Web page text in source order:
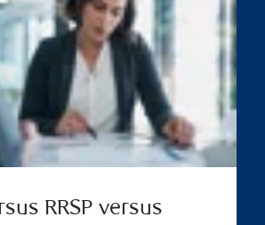
RRSP versus